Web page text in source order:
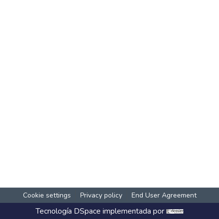
Cookie settings Privacy policy End User Agreement
Tecnología DSpace implementada por